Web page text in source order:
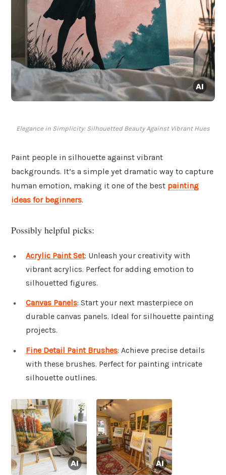
Elegance in Simplicity: Silhouetted Beauty Against Vibrant Hues
Paint people in silhouette against vibrant
backgrounds. It’s a simple yet dramatic way to capture
human emotion, making it one of the best painting
ideas for beginners.
Possibly helpful picks:
Acrylic Paint Set: Unleash your creativity with
vibrant acrylics. Perfect for adding emotion to
silhouetted figures.
Canvas Panels: Start your next masterpiece on
durable canvas panels. Ideal for silhouette painting
projects.
Fine Detail Paint Brushes: Achieve precise details
with these brushes. Perfect for painting intricate
silhouette outlines.